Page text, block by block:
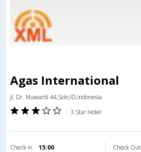
Agas International
Jl. Dr. Muwardi 44,Solo,ID,Indonesia
3 Star Hotel
Check in 15:00 Check Out